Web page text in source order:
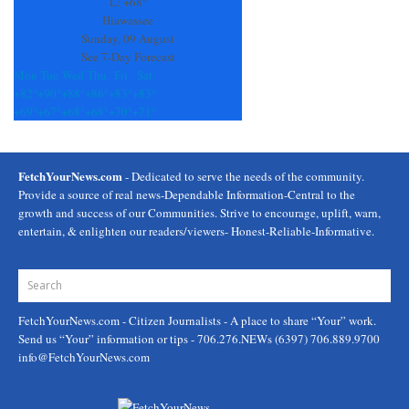
Hiawassee
Sunday, 09 August
See 7-Day Forecast
Mon Tue Wed Thu Fri
Sat
+82° +90° +88° +86° +83° +83°
+69° +67° +68° +68° +70° +71°
FetchYourNews.com- Dedicated to serve the needs of the community.
Provide a source of real news-Dependable Information-Central to the
growth and success of our Communities. Strive to encourage, uplift, warn,
entertain, & enlighten our readers/viewers- Honest-Reliable-Informative.
FetchYourNews.com- Citizen Journalists - A place to share “Your” work.
Send us “Your” information or tips - 706.276.NEWs (6397) 706.889.9700
info@FetchYourNews.com